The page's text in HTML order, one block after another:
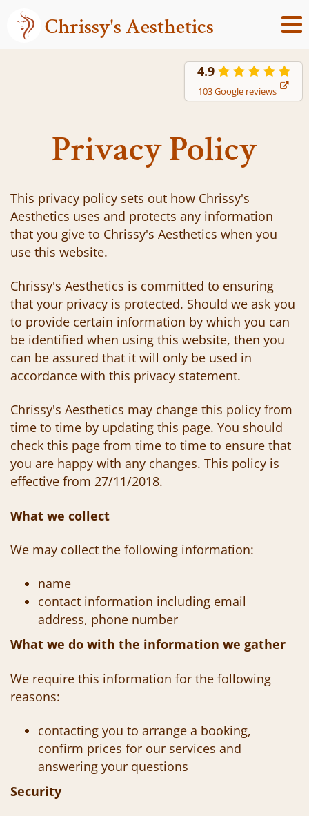
Chrissy's Aesthetics
4.9
103 Google reviews
Privacy Policy
This privacy policy sets out how Chrissy's
Aesthetics uses and protects any information
that you give to Chrissy's Aesthetics when you
use this website.
Chrissy's Aesthetics is committed to ensuring
that your privacy is protected. Should we ask you
to provide certain information by which you can
be identified when using this website, then you
can be assured that it will only be used in
accordance with this privacy statement.
Chrissy's Aesthetics may change this policy from
time to time by updating this page. You should
check this page from time to time to ensure that
you are happy with any changes. This policy is
effective from 27/11/2018.
What we collect
We may collect the following information:
name
contact information including email
address, phone number
What we do with the information we gather
We require this information for the following
reasons:
contacting you to arrange a booking,
confirm prices for our services and
answering your questions
Security